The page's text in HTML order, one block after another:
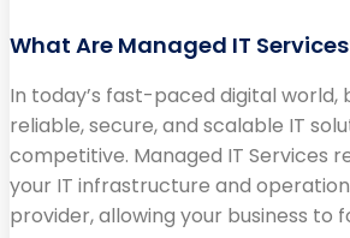
What Are Managed IT
In today’s fast-paced digital world,
reliable, secure, and scalable IT
competitive. Managed IT Services
your IT infrastructure and
provider, allowing your business to